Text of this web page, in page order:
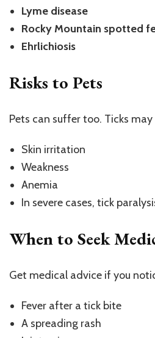
Lyme disease
Rocky Mountain spotted
Ehrlichiosis
Risks to Pets
Pets can suffer too. Ticks may
Skin irritation
Weakness
Anemia
In severe cases, tick
When to Seek
Get medical advice if you
Fever after a tick bite
A spreading rash